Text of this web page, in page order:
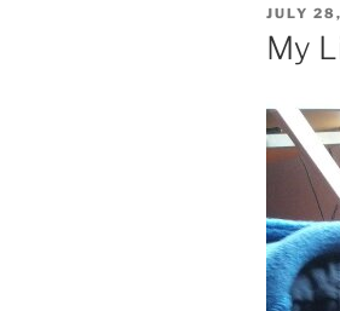
POSTED
ON
JULY
My